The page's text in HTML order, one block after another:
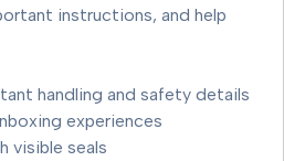
instructions, and help
handling and safety details
experiences
visible seals